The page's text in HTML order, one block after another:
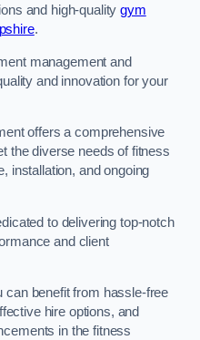
and high-qualitygym
.
management and
and innovation for your
offers a comprehensive
the diverse needs of fitness
installation, and ongoing
to delivering top-notch
and client
can benefit from hassle-free
hire options, and
in the fitness